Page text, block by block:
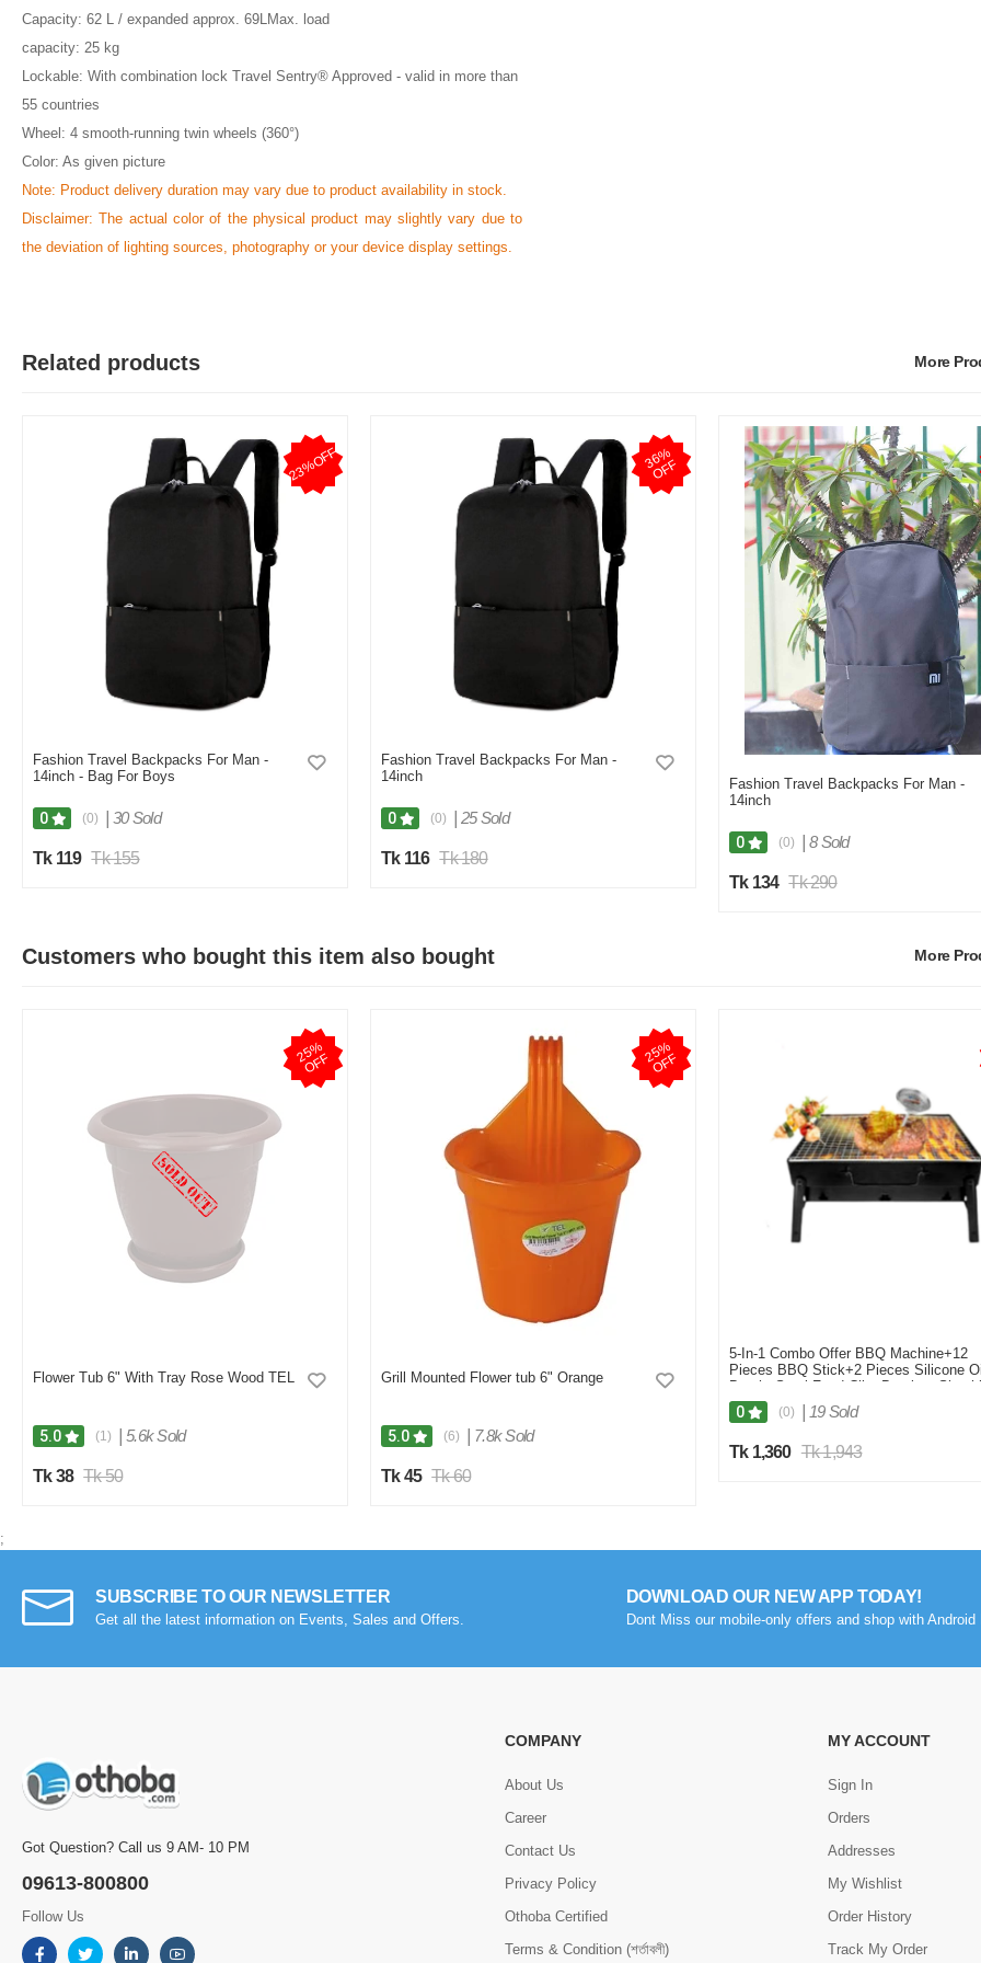
Capacity: 62 L / expanded approx. 69LMax. load
capacity: 25 kg
Lockable: With combination lock Travel Sentry® Approved - valid in more than
55 countries
Wheel: 4 smooth-running twin wheels (360°)
Color: As given picture
Note: Product delivery duration may vary due to product availability in stock.
Disclaimer: The actual color of the physical product may slightly vary due to
the deviation of lighting sources, photography or your device display settings.
Related products More
23%OFF
Fashion Travel Backpacks For Man -
14inch - Bag For Boys
0 (0) 30 Sold
Tk 119 Tk 155
3
6
%
O
F
F
Fashion Travel Backpacks For Man -
14inch
0 (0) 25 Sold
Tk 116 Tk 180
Fashion Travel Backpacks For Man -
14inch
0 (0) 8 Sold
Tk 134 Tk 290
Customers who bought this item also bought More
2
5
%
O
F
F
Flower Tub 6" With Tray Rose Wood TEL
5.0 (1) 5.6k Sold
Tk 38 Tk 50
2
5
%
O
F
F
Grill Mounted Flower tub 6" Orange
5.0 (6) 7.8k Sold
Tk 45 Tk 60
5-In-1 Combo Offer BBQ Machine+12
Pieces BBQ Stick+2 Pieces Silicone Oil
Brush+Steel Food Clip+Bamboo
Stick 8 inch 1 Pack
0 (0) 19 Sold
Tk 1,360 Tk 1,943
;
SUBSCRIBE TO OUR NEWSLETTER
Get all the latest information on Events, Sales and Offers.
DOWNLOAD OUR NEW APP TODAY!
Dont Miss our mobile-only offers and shop with Android
Got Question? Call us 9 AM- 10 PM
09613-800800
Follow Us
COMPANY
About Us
Career
Contact Us
Privacy Policy
Othoba Certified
Terms & Condition (শর্তাবলী)
MY ACCOUNT
Sign In
Orders
Addresses
My Wishlist
Order History
Track My Order